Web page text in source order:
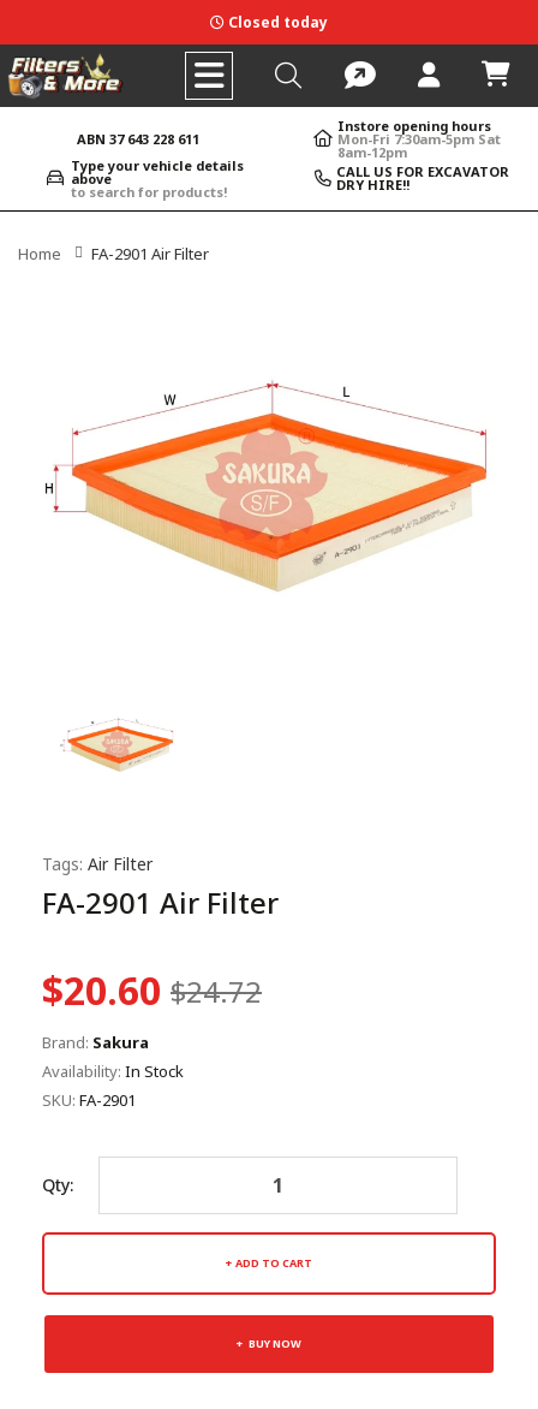
Closed today
ABN 37 643 228 611
Instore opening hours
Mon-Fri 7:30am-5pm Sat
8am-12pm
Type your vehicle details
above
to search for products!
CALL US FOR EXCAVATOR
DRY HIRE!!
Home FA-2901 Air Filter
Tags: Air Filter
FA-2901 Air Filter
$20.60 $24.72
Brand: Sakura
Availability: In Stock
SKU: FA-2901
Qty:
ADD TO CART
BUY NOW